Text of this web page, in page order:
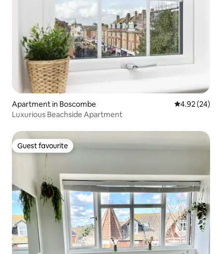
Apartment in Boscombe 4.92 out of 5
4.92 (24)
Luxurious Beachside Apartment
Guest favourite
Guest favourite